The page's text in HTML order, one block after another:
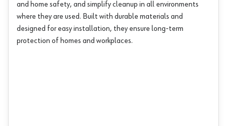
and home safety, and simplify cleanup in all environments
where they are used. Built with durable materials and
designed for easy installation, they ensure long-term
protection of homes and workplaces.